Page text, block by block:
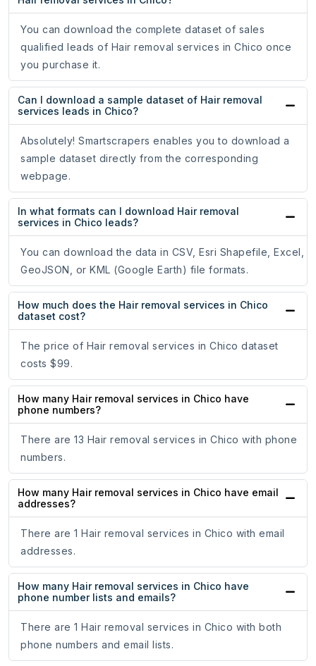
You can download the complete dataset of sales
qualified leads of Hair removal services in Chico once
you purchase it.
Can I download a sample dataset of Hair removal
services leads in Chico?
Absolutely! Smartscrapers enables you to download a
sample dataset directly from the corresponding
webpage.
In what formats can I download Hair removal
services in Chico leads?
You can download the data in CSV, Esri Shapefile, Excel,
GeoJSON, or KML (Google Earth) file formats.
How much does the Hair removal services in Chico
dataset cost?
The price of Hair removal services in Chico dataset
costs $99.
How many Hair removal services in Chico have
phone numbers?
There are 13 Hair removal services in Chico with phone
numbers.
How many Hair removal services in Chico have email
addresses?
There are 1 Hair removal services in Chico with email
addresses.
How many Hair removal services in Chico have
phone number lists and emails?
There are 1 Hair removal services in Chico with both
phone numbers and email lists.